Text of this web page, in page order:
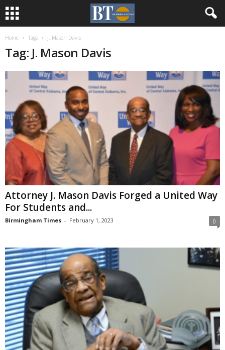
Home Tags J. Mason Davis
Tag: J. Mason Davis
Attorney J. Mason Davis Forged a United Way
For Students and...
Birmingham Times - February 1, 2023 0